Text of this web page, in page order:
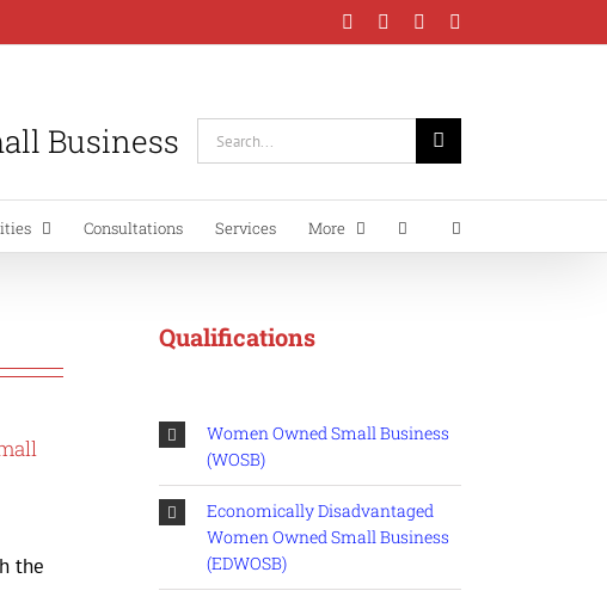
FacebookInstagramLinkedIn
Business
Search
for:
Consultations Services More
the
Qualifications
Women Owned Small Business
(WOSB)
Economically Disadvantaged
Women Owned Small Business
(EDWOSB)